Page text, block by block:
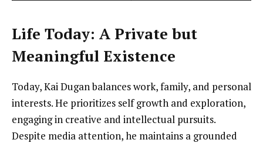
Life Today: A Private but
Meaningful Existence
Today, Kai Dugan balances work, family, and personal
interests. He prioritizes self growth and exploration,
engaging in creative and intellectual pursuits.
Despite media attention, he maintains a grounded